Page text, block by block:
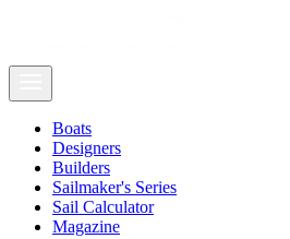
Boats
Designers
Builders
Sailmaker's Series
Sail Calculator
Magazine